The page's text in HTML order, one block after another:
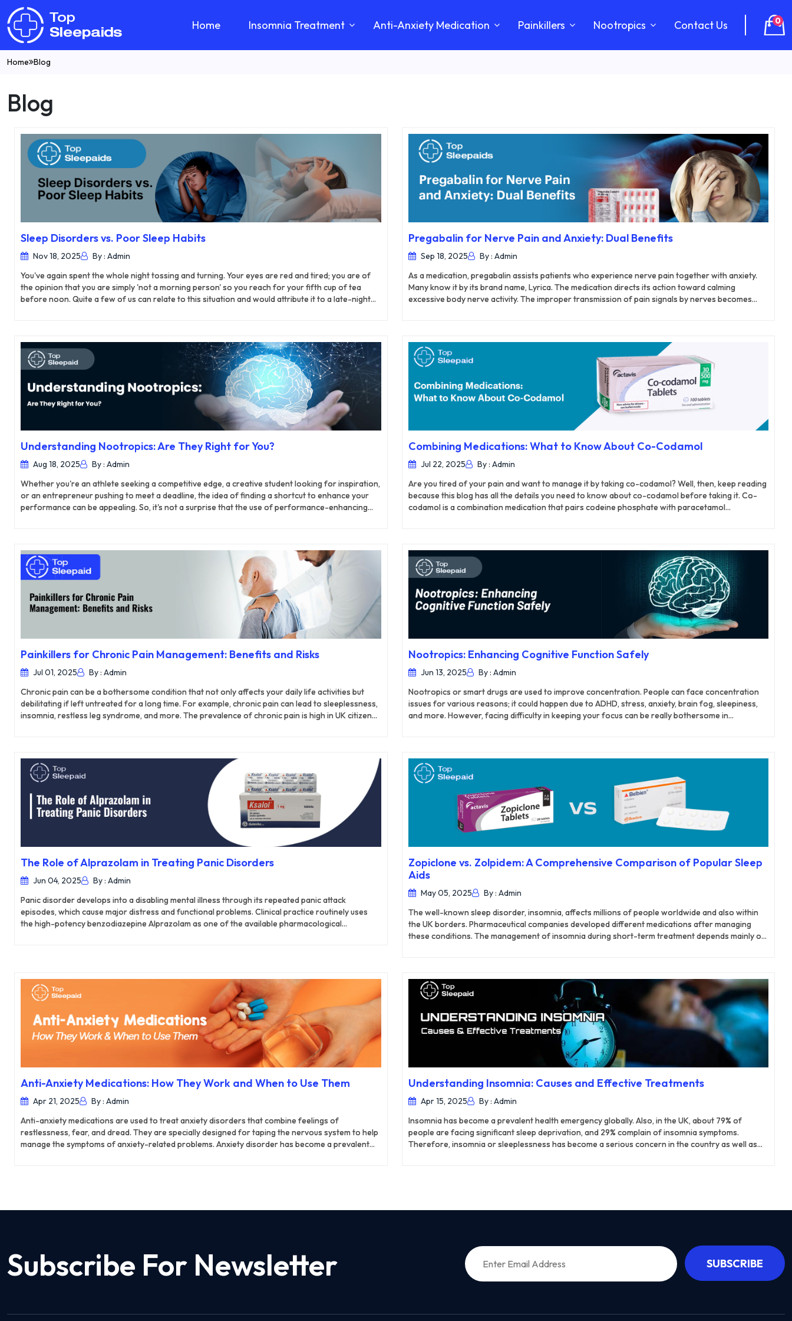
Home Insomnia Treatment Anti-Anxiety Medication Painkillers Nootropics Contact Us 0
Home Blog
Blog
Sleep Disorders vs. Poor Sleep Habits
Nov 18, 2025
By : Admin
You've again spent the whole night tossing and turning. Your eyes are red and tired; you are of
the opinion that you are simply 'not a morning person' so you reach for your fifth cup of tea
before noon. Quite a few of us can relate to this situation and would attribute it to a late-night
Pregabalin for Nerve Pain and Anxiety: Dual Benefits
Sep 18, 2025
By : Admin
As a medication, pregabalin assists patients who experience nerve pain together with anxiety.
Many know it by its brand name, Lyrica. The medication directs its action toward calming
excessive body nerve activity. The improper transmission of pain signals by nerves becomes
occur due to shingles which results in rashes along with nerve pain.
Understanding Nootropics: Are They Right for You?
Aug 18, 2025
By : Admin
Whether you're an athlete seeking a competitive edge, a creative student looking for inspiration,
or an entrepreneur pushing to meet a deadline, the idea of finding a shortcut to enhance your
performance can be appealing. So, it's not a surprise that the use of performance-enhancing
Combining Medications: What to Know About Co-Codamol
Jul 22, 2025
By : Admin
Are you tired of your pain and want to manage it by taking co-codamol? Well, then, keep reading
because this blog has all the details you need to know about co-codamol before taking it. Co-
codamol is a combination medication that pairs codeine phosphate with paracetamol
prostaglandins, chemical messengers that transmit pain signals. By combining these two active
ingredients, Co-codamol tablets provides effective relief for mild to moderate pain.
Painkillers for Chronic Pain Management: Benefits and Risks
Jul 01, 2025
By : Admin
Chronic pain can be a bothersome condition that not only affects your daily life activities but
debilitating if left untreated for a long time. For example, chronic pain can lead to sleeplessness,
insomnia, restless leg syndrome, and more. The prevalence of chronic pain is high in UK citizens
time. However, specialists usually prescribe different painkillers for managing the symptoms of
chronic pain.
Nootropics: Enhancing Cognitive Function Safely
Jun 13, 2025
By : Admin
Nootropics or smart drugs are used to improve concentration. People can face concentration
issues for various reasons; it could happen due to ADHD, stress, anxiety, brain fog, sleepiness,
and more. However, facing difficulty in keeping your focus can be really bothersome in
The Role of Alprazolam in Treating Panic Disorders
Jun 04, 2025
By : Admin
Panic disorder develops into a disabling mental illness through its repeated panic attack
episodes, which cause major distress and functional problems. Clinical practice routinely uses
the high-potency benzodiazepine Alprazolam as one of the available pharmacological
Zopiclone vs. Zolpidem: A Comprehensive Comparison of Popular Sleep
Aids
May 05, 2025
By : Admin
The well-known sleep disorder, insomnia, affects millions of people worldwide and also within
the UK borders. Pharmaceutical companies developed different medications after managing
these conditions. The management of insomnia during short-term treatment depends mainly on
Anti-Anxiety Medications: How They Work and When to Use Them
Apr 21, 2025
By : Admin
Anti-anxiety medications are used to treat anxiety disorders that combine feelings of
restlessness, fear, and dread. They are specially designed for taping the nervous system to help
manage the symptoms of anxiety-related problems. Anxiety disorder has become a prevalent
Understanding Insomnia: Causes and Effective Treatments
Apr 15, 2025
By : Admin
Insomnia has become a prevalent health emergency globally. Also, in the UK, about 79% of
people are facing significant sleep deprivation, and 29% complain of insomnia symptoms.
Therefore, insomnia or sleeplessness has become a serious concern in the country as well as
Subscribe For Newsletter SUBSCRIBE